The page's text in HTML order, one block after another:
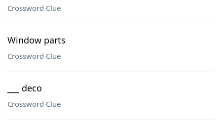
Crossword Clue
Window parts
Crossword Clue
___ deco
Crossword Clue